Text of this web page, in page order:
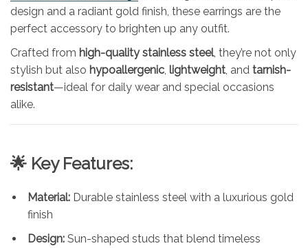
design and a radiant gold finish, these earrings are the
perfect accessory to brighten up any outfit.
Crafted from high-quality stainless steel, they’re not only
stylish but also hypoallergenic, lightweight, and tarnish-
resistant—ideal for daily wear and special occasions
alike.
🌟 Key Features:
Material: Durable stainless steel with a luxurious gold
finish
Design: Sun-shaped studs that blend timeless